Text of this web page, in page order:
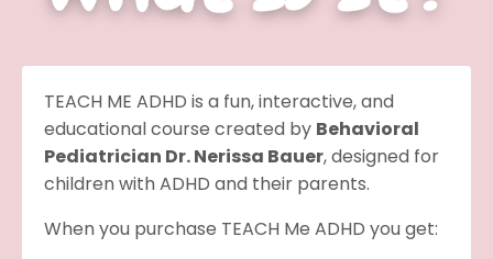
TEACH ME ADHD is a fun, interactive, and
educational course created by Behavioral
Pediatrician Dr. Nerissa Bauer, designed for
children with ADHD and their parents.
When you purchase TEACH Me ADHD you get: